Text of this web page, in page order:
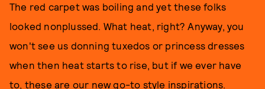
The red carpet was boiling and yet these folks
looked nonplussed. What heat, right? Anyway, you
won't see us donning tuxedos or princess dresses
when then heat starts to rise, but if we ever have
to, these are our new go-to style inspirations.